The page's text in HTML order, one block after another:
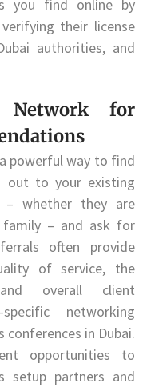
you find online by
their license
authorities, and
Network for
powerful way to find
out to your existing
whether they are
family – and ask for
often provide
of service, the
and overall client
networking
conferences in Dubai.
opportunities to
setup partners and